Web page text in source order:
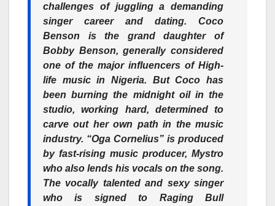
challenges of juggling a demanding
singer career and dating. Coco
Benson is the grand daughter of
Bobby Benson, generally considered
one of the major influencers of High-
life music in Nigeria. But Coco has
been burning the midnight oil in the
studio, working hard, determined to
carve out her own path in the music
industry. “Oga Cornelius” is produced
by fast-rising music producer, Mystro
who also lends his vocals on the song.
The vocally talented and sexy singer
who is signed to Raging Bull